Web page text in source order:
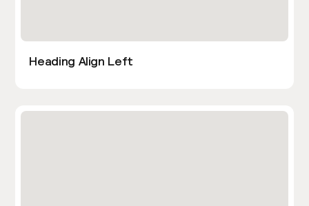
Heading Align Left